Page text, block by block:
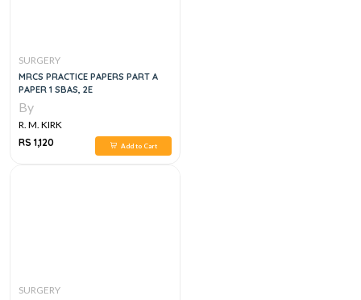
SURGERY
MRCS PRACTICE PAPERS PART A
PAPER 1 SBAS, 2E
By
R. M. KIRK
RS 1,120
Add to Cart
SURGERY